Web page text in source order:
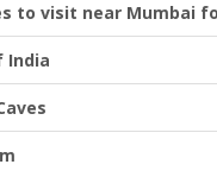
to visit near Mumbai
India